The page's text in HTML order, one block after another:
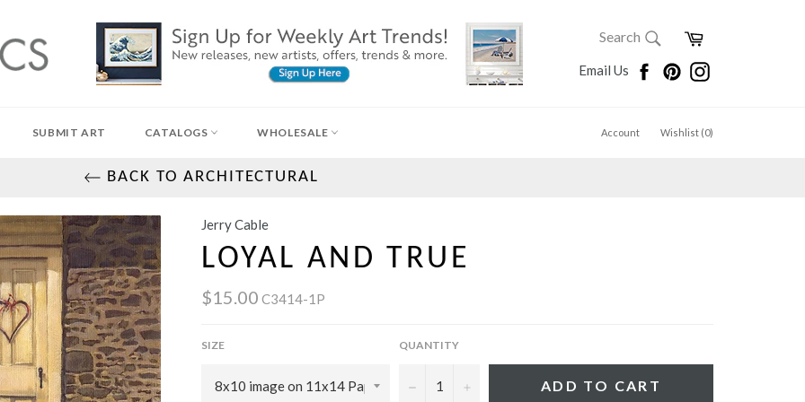
SEARCH
Search
Cart
Email Us FacebookPinterestInstagram
SUBMIT ART CATALOGS WHOLESALE Account Wishlist (0)
BACK TO ARCHITECTURAL
Jerry Cable
LOYAL AND TRUE
$15.00 C3414-1P
SIZE QUANTITY
− + ADD TO CART